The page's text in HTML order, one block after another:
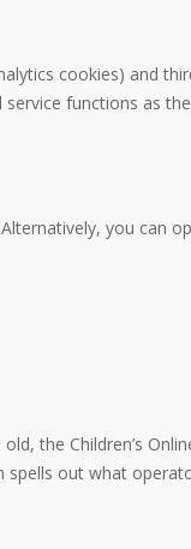
cookies) and
functions as
you can
the Children’s
out what